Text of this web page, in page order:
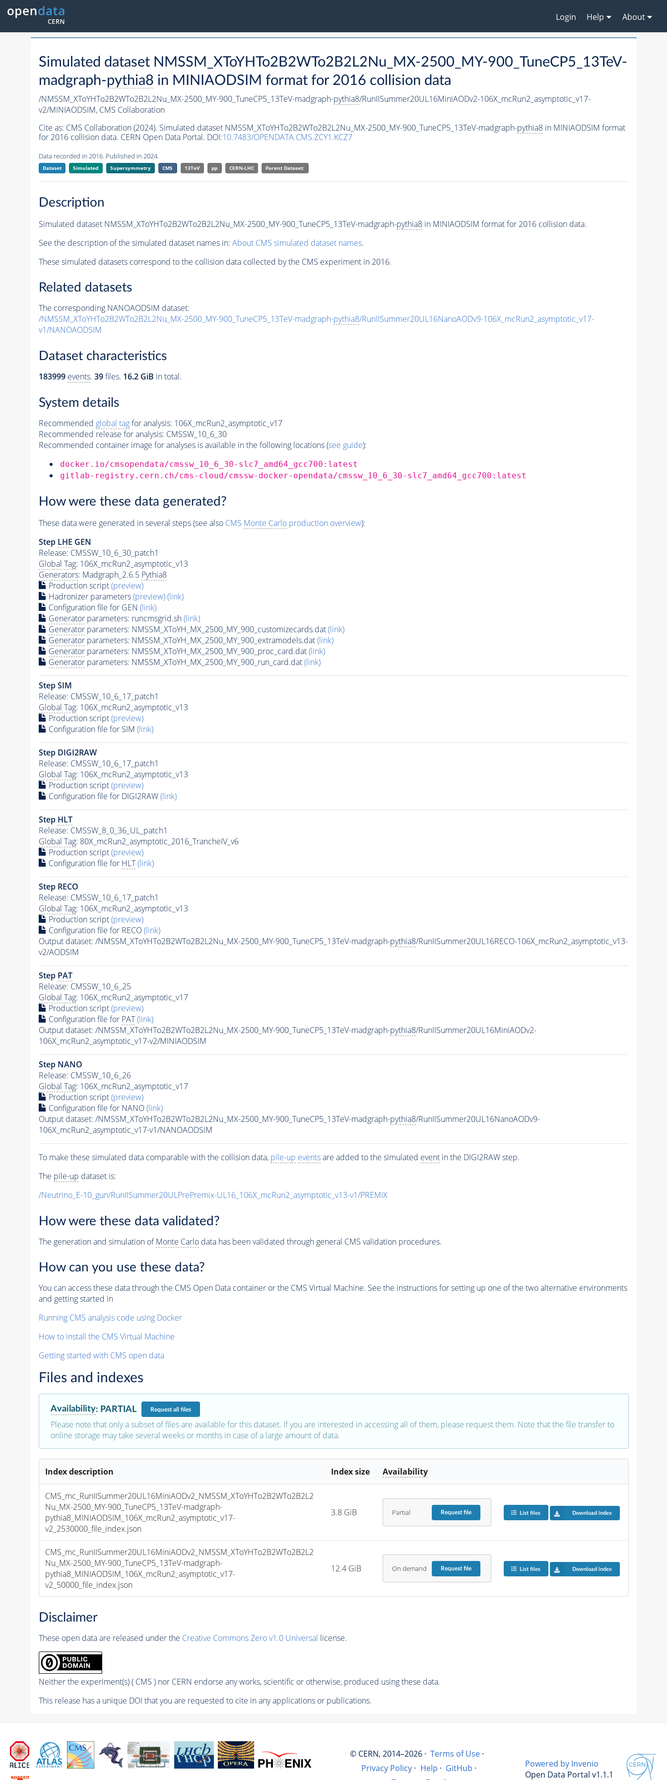
Login Help About
Simulated dataset NMSSM_XToYHTo2B2WTo2B2L2Nu_MX-2500_MY-900_TuneCP5_13TeV-
madgraph-pythia8 in MINIAODSIM format for 2016 collision data
/NMSSM_XToYHTo2B2WTo2B2L2Nu_MX-2500_MY-900_TuneCP5_13TeV-madgraph-pythia8/RunIISummer20UL16MiniAODv2-106X_mcRun2_asymptotic_v17-
v2/MINIAODSIM, CMS Collaboration
Cite as: CMS Collaboration (2024). Simulated dataset NMSSM_XToYHTo2B2WTo2B2L2Nu_MX-2500_MY-900_TuneCP5_13TeV-madgraph-pythia8in MINIAODSIM format
for 2016 collision data. CERN Open Data Portal. DOI:10.7483/OPENDATA.CMS.ZCY1.KCZ7
Data recorded in 2016. Published in 2024.
Dataset Simulated Supersymmetry CMS 13TeV pp CERN-LHC Parent Dataset:
Description
Simulated dataset NMSSM_XToYHTo2B2WTo2B2L2Nu_MX-2500_MY-900_TuneCP5_13TeV-madgraph-pythia8in MINIAODSIM format for 2016 collision data.
See the description of the simulated dataset names in: About CMS simulated dataset names.
These simulated datasets correspond to the collision data collected by the CMS experiment in 2016.
Related datasets
The corresponding NANOAODSIM dataset:
/NMSSM_XToYHTo2B2WTo2B2L2Nu_MX-2500_MY-900_TuneCP5_13TeV-madgraph-pythia8/RunIISummer20UL16NanoAODv9-106X_mcRun2_asymptotic_v17-
v1/NANOAODSIM
Dataset characteristics
183999 events. 39files. 16.2 GiB in total.
System details
Recommended global tagfor analysis: 106X_mcRun2_asymptotic_v17
Recommended release for analysis: CMSSW_10_6_30
Recommended container image for analyses is available in the following locations (see guide):
docker.io/cmsopendata/cmssw_10_6_30-slc7_amd64_gcc700:latest
gitlab-registry.cern.ch/cms-cloud/cmssw-docker-opendata/cmssw_10_6_30-slc7_amd64_gcc700:latest
How were these data generated?
These data were generated in several steps (see also CMS Monte Carloproduction overview):
Step LHE GEN
Release: CMSSW_10_6_30_patch1
Global Tag: 106X_mcRun2_asymptotic_v13
Generators: Madgraph_2.6.5 Pythia8
Production script(preview)
Hadronizer parameters(preview)(link)
Configuration file for GEN (link)
Generatorparameters: runcmsgrid.sh(link)
Generatorparameters: NMSSM_XToYH_MX_2500_MY_900_customizecards.dat(link)
Generatorparameters: NMSSM_XToYH_MX_2500_MY_900_extramodels.dat(link)
Generatorparameters: NMSSM_XToYH_MX_2500_MY_900_proc_card.dat(link)
Generatorparameters: NMSSM_XToYH_MX_2500_MY_900_run_card.dat(link)
Step SIM
Release: CMSSW_10_6_17_patch1
Global Tag: 106X_mcRun2_asymptotic_v13
Production script(preview)
Configuration file for SIM (link)
Step DIGI2RAW
Release: CMSSW_10_6_17_patch1
Global Tag: 106X_mcRun2_asymptotic_v13
Production script(preview)
Configuration file for DIGI2RAW(link)
Step HLT
Release: CMSSW_8_0_36_UL_patch1
Global Tag: 80X_mcRun2_asymptotic_2016_TrancheIV_v6
Production script(preview)
Configuration file for HLT (link)
Step RECO
Release: CMSSW_10_6_17_patch1
Global Tag: 106X_mcRun2_asymptotic_v13
Production script(preview)
Configuration file for RECO(link)
Output dataset: /NMSSM_XToYHTo2B2WTo2B2L2Nu_MX-2500_MY-900_TuneCP5_13TeV-madgraph-pythia8/RunIISummer20UL16RECO-106X_mcRun2_asymptotic_v13-
v2/AODSIM
Step PAT
Release: CMSSW_10_6_25
Global Tag: 106X_mcRun2_asymptotic_v17
Production script(preview)
Configuration file for PAT (link)
Output dataset: /NMSSM_XToYHTo2B2WTo2B2L2Nu_MX-2500_MY-900_TuneCP5_13TeV-madgraph-pythia8/RunIISummer20UL16MiniAODv2-
106X_mcRun2_asymptotic_v17-v2/MINIAODSIM
Step NANO
Release: CMSSW_10_6_26
Global Tag: 106X_mcRun2_asymptotic_v17
Production script(preview)
Configuration file for NANO(link)
Output dataset: /NMSSM_XToYHTo2B2WTo2B2L2Nu_MX-2500_MY-900_TuneCP5_13TeV-madgraph-pythia8/RunIISummer20UL16NanoAODv9-
106X_mcRun2_asymptotic_v17-v1/NANOAODSIM
To make these simulated data comparable with the collision data, pile-up eventsare added to the simulated eventin the DIGI2RAW step.
The pile-up dataset is:
/Neutrino_E-10_gun/RunIISummer20ULPrePremix-UL16_106X_mcRun2_asymptotic_v13-v1/PREMIX
How were these data validated?
The generation and simulation ofMonte Carlodata has been validated through general CMS validation procedures.
How can you use these data?
You can access these data through the CMS Open Data container or the CMS Virtual Machine. See the instructions for setting up one of the two alternative environments
and getting started in
Running CMS analysis code using Docker
How to install the CMS Virtual Machine
Getting started with CMS open data
Files and indexes
Availability: PARTIAL Requestall files
Please note that only a subset of files are available for this dataset. If you are interested in accessing all of them, please request them. Note that the file transfer to
online storage may take several weeks or months in case of a large amount of data.
Index description Index size Availability
CMS_mc_RunIISummer20UL16MiniAODv2_NMSSM_XToYHTo2B2WTo2B2L2
Nu_MX-2500_MY-900_TuneCP5_13TeV-madgraph-
pythia8_MINIAODSIM_106X_mcRun2_asymptotic_v17-
v2_2530000_file_index.json
3.8 GiB Partial Requestfile List files Download index
CMS_mc_RunIISummer20UL16MiniAODv2_NMSSM_XToYHTo2B2WTo2B2L2
Nu_MX-2500_MY-900_TuneCP5_13TeV-madgraph-
pythia8_MINIAODSIM_106X_mcRun2_asymptotic_v17-
v2_50000_file_index.json
12.4 GiB On demand Requestfile List files Download index
Disclaimer
These open data are released under the Creative Commons Zero v1.0 Universal license.
Neither the experiment(s) ( CMS ) nor CERN endorse any works, scientific or otherwise, produced using these data.
This release has a unique DOI that you are requested to cite in any applications or publications.
© CERN, 2014–2026 · Terms of Use ·
Privacy Policy · Help · GitHub ·
Powered by Invenio
Open Data Portal v1.1.1